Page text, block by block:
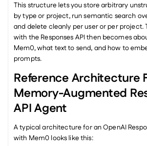
This structure lets you store arbitrary
by type or project, run semantic search
and delete cleanly per user or per project.
with the Responses API then becomes
Mem0, what text to send, and how to
prompts.
Reference Architecture
Memory-Augmented
API Agent
A typical architecture for an OpenAI
with Mem0 looks like this: